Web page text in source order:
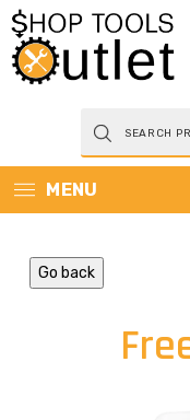
Products
search
MENU
Go back